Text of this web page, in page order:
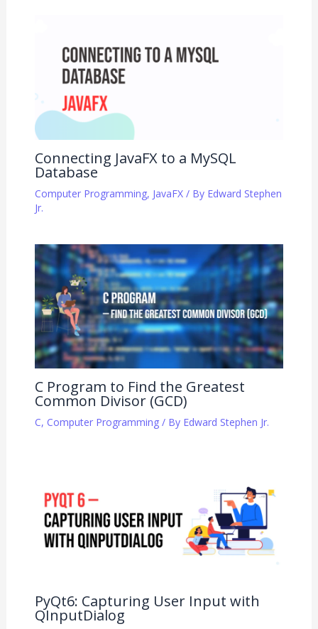
Connecting JavaFX to a MySQL
Database
Computer Programming, JavaFX/ By Edward Stephen
Jr.
C Program to Find the Greatest
Common Divisor (GCD)
C, Computer Programming/ By Edward Stephen Jr.
PyQt6: Capturing User Input with
QInputDialog